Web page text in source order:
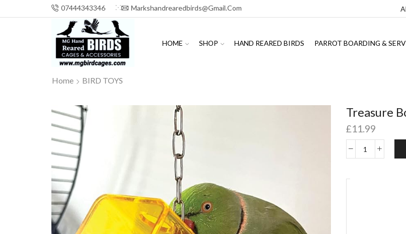
07444343346 Markshandrearedbirds@gmail.com
HOME SHOP HAND REARED BIRDS PARROT BOARDING &
Home BIRD TOYS
Treasure
£11.99